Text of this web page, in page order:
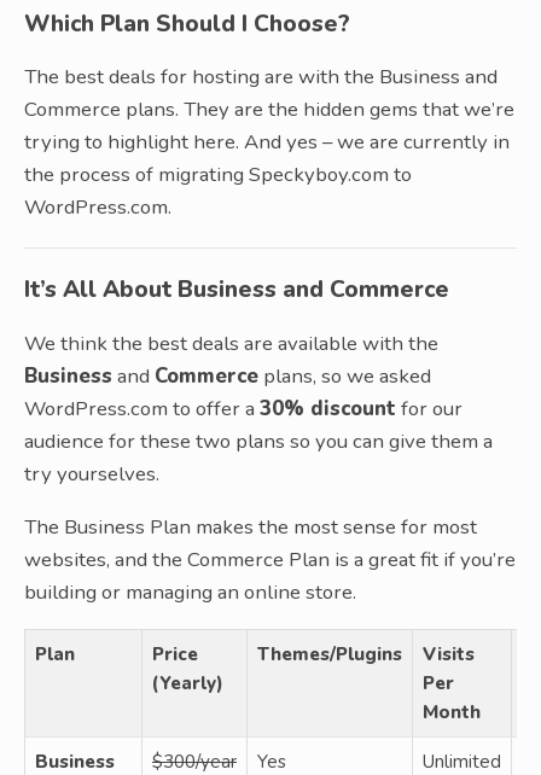
Which Plan Should I Choose?
The best deals for hosting are with the Business and
Commerce plans. They are the hidden gems that we’re
trying to highlight here. And yes – we are currently in
the process of migrating Speckyboy.com to
WordPress.com.
It’s All About Business and Commerce
We think the best deals are available with the
Business and Commerce plans, so we asked
WordPress.com to offer a 30% discount for our
audience for these two plans so you can give them a
try yourselves.
The Business Plan makes the most sense for most
websites, and the Commerce Plan is a great fit if you’re
building or managing an online store.
Plan
Price
(Yearly)
Themes/Plugins
Visits
Per
Month
Business $300/year Yes Unlimited